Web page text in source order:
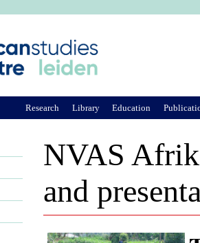
NVAS
and
Research Library Education